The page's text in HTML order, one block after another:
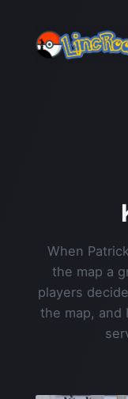
When
the map a
players
the map, and